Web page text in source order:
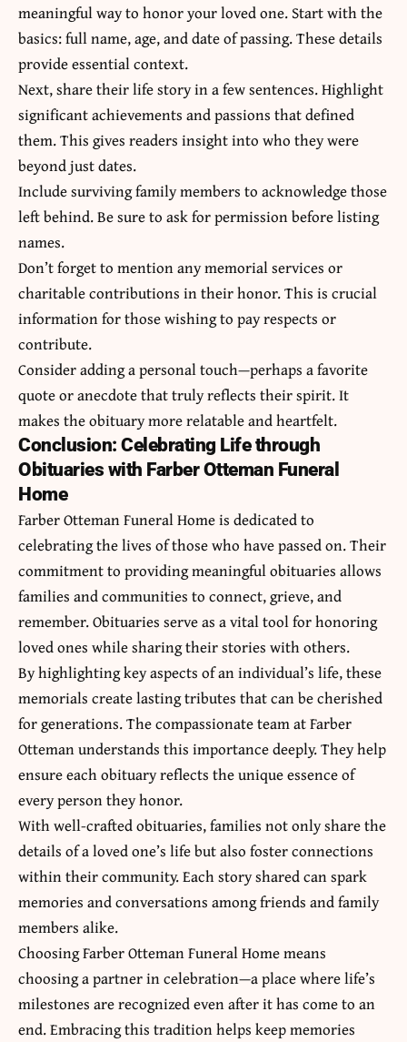
meaningful way to honor your loved one. Start with the
basics: full name, age, and date of passing. These details
provide essential context.
Next, share their life story in a few sentences. Highlight
significant achievements and passions that defined
them. This gives readers insight into who they were
beyond just dates.
Include surviving family members to acknowledge those
left behind. Be sure to ask for permission before listing
names.
Don’t forget to mention any memorial services or
charitable contributions in their honor. This is crucial
information for those wishing to pay respects or
contribute.
Consider adding a personal touch—perhaps a favorite
quote or anecdote that truly reflects their spirit. It
makes the obituary more relatable and heartfelt.
Conclusion: Celebrating Life through
Obituaries with Farber Otteman Funeral
Home
Farber Otteman Funeral Home is dedicated to
celebrating the lives of those who have passed on. Their
commitment to providing meaningful obituaries allows
families and communities to connect, grieve, and
remember. Obituaries serve as a vital tool for honoring
loved ones while sharing their stories with others.
By highlighting key aspects of an individual’s life, these
memorials create lasting tributes that can be cherished
for generations. The compassionate team at Farber
Otteman understands this importance deeply. They help
ensure each obituary reflects the unique essence of
every person they honor.
With well-crafted obituaries, families not only share the
details of a loved one’s life but also foster connections
within their community. Each story shared can spark
memories and conversations among friends andfamily
members alike.
Choosing Farber Otteman Funeral Home means
choosing a partner in celebration—a place where life’s
milestones are recognized even after it has come to an
end. Embracing this tradition helps keep memories